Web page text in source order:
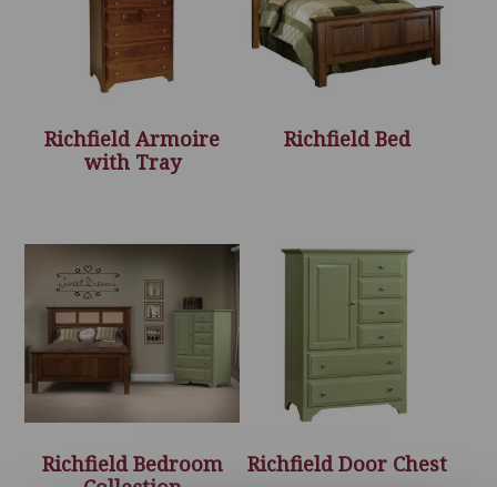
Richfield Armoire
with Tray
Richfield Bed
Richfield Bedroom
Richfield Door Chest